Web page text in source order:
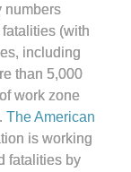
numbers
(with
including
than 5,000
work zone
The American
is working
fatalities by